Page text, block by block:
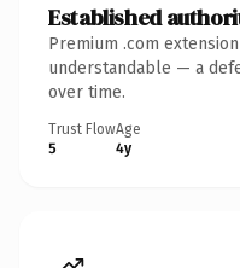
Established
Premium .com
understandable — a
over time.
Trust Flow
5
Age
4y